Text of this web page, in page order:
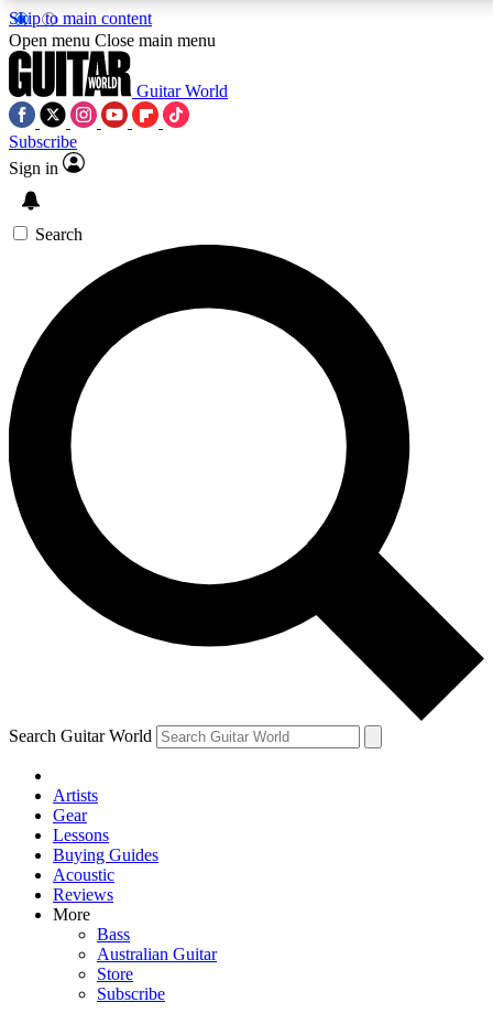
Skip to main content
5
PREMIUM BENEFITS
SIGN UP TO GUITAR WORLD
BACKSTAGE PASS
For the quickest way to join, enter your email below. We’ll
send a confirmation email and sign you up to Guitar World
newsletters with the latest news, gear reviews, lessons and
exclusive offers.
Contact me with news and offers from other Future brands
By submitting your information you agree to the Terms & Conditions
Privacy Policy
and are aged 16 or over.
Open menu Close main menu
Guitar World
Subscribe
Sign in
Search
Search Guitar World
Artists
Gear
Lessons
Buying Guides
Acoustic
Reviews
More
Bass
Australian Guitar
Store
Subscribe